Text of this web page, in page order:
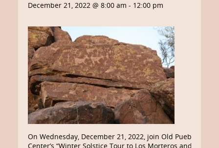
December 21, 2022 @ 8:00 am - 12:00 pm
On Wednesday, December 21, 2022, join Old Pueblo
Center’s “Winter Solstice Tour to Los Morteros and Picture